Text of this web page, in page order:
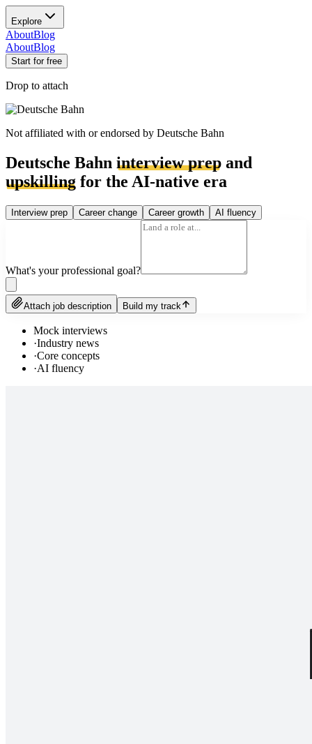
Explore
AboutBlog
AboutBlog
Start for free
Drop to attach
Not affiliated with or endorsed by Deutsche Bahn
Deutsche Bahn interview prep and
upskilling for the AI-native era
Interview prep Career change Career growth AI fluency
What's your professional goal?
Attach job description Build my track
Mock interviews
·Industry news
·Core concepts
·AI fluency